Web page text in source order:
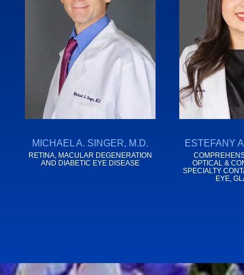
MICHAEL A. SINGER, M.D.
RETINA, MACULAR DEGENERATION
AND DIABETIC EYE DISEASE
ESTEFANY
OPTICAL &
SPECIALTY
EYE,